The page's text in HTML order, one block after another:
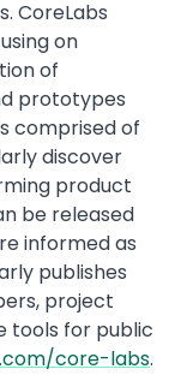
CoreLabs
on
of
prototypes
comprised of
discover
product
be released
informed as
publishes
project
tools for public
core-labs.